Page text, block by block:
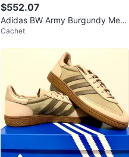
$552.07
Adidas BW Army Burgundy Me
n's Shoes Size 13
Cachet